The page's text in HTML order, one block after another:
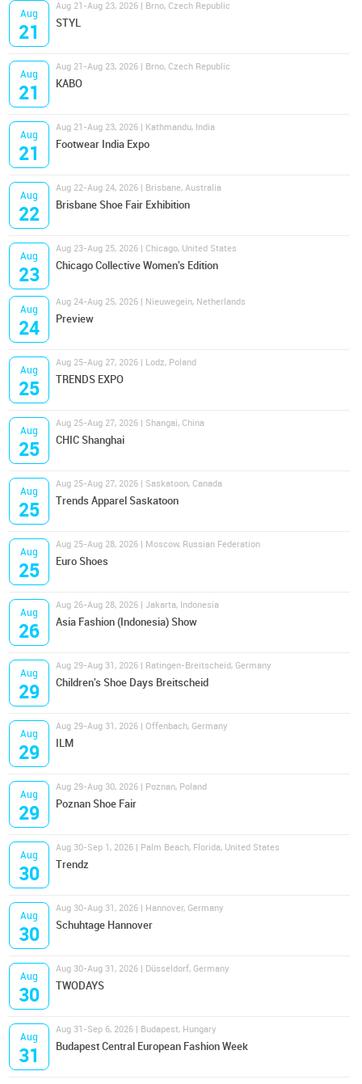
Aug
21
Aug 21-Aug 23, 2026 | Brno, Czech Republic
STYL
Aug
21
Aug 21-Aug 23, 2026 | Brno, Czech Republic
KABO
Aug
21
Aug 21-Aug 23, 2026 | Kathmandu, India
Footwear India Expo
Aug
22
Aug 22-Aug 24, 2026 | Brisbane, Australia
Brisbane Shoe Fair Exhibition
Aug
23
Aug 23-Aug 25, 2026 | Chicago, United States
Chicago Collective Women's Edition
Aug
24
Aug 24-Aug 25, 2026 | Nieuwegein, Netherlands
Preview
Aug
25
Aug 25-Aug 27, 2026 | Lodz, Poland
TRENDS EXPO
Aug
25
Aug 25-Aug 27, 2026 | Shangai, China
CHIC Shanghai
Aug
25
Aug 25-Aug 27, 2026 | Saskatoon, Canada
Trends Apparel Saskatoon
Aug
25
Aug 25-Aug 28, 2026 | Moscow, Russian Federation
Euro Shoes
Aug
26
Aug 26-Aug 28, 2026 | Jakarta, Indonesia
Asia Fashion (Indonesia) Show
Aug
29
Aug 29-Aug 31, 2026 | Ratingen-Breitscheid, Germany
Children's Shoe Days Breitscheid
Aug
29
Aug 29-Aug 31, 2026 | Offenbach, Germany
ILM
Aug
29
Aug 29-Aug 30, 2026 | Poznan, Poland
Poznan Shoe Fair
Aug
30
Aug 30-Sep 1, 2026 | Palm Beach, Florida, United States
Trendz
Aug
30
Aug 30-Aug 31, 2026 | Hannover, Germany
Schuhtage Hannover
Aug
30
Aug 30-Aug 31, 2026 | Düsseldorf, Germany
TWODAYS
Aug
31
Aug 31-Sep 6, 2026 | Budapest, Hungary
Budapest Central European Fashion Week